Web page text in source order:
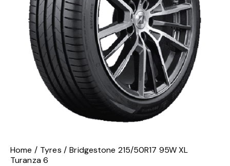
Home Tyres
Bridgestone 215/50R17 95W XL
Turanza 6